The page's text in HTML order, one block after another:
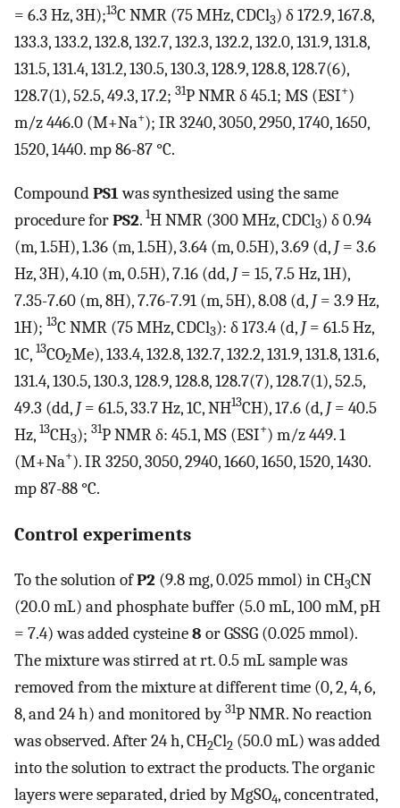
= 6.3 Hz, 3H);13C NMR (75 MHz, CDCl3) δ 172.9, 167.8,
133.3, 133.2, 132.8, 132.7, 132.3, 132.2, 132.0, 131.9, 131.8,
131.5, 131.4, 131.2, 130.5, 130.3, 128.9, 128.8, 128.7(6),
128.7(1), 52.5, 49.3, 17.2; 31P NMR δ 45.1; MS (ESI+)
m/z 446.0 (M+Na+); IR 3240, 3050, 2950, 1740, 1650,
1520, 1440. mp 86-87 °C.
CompoundPS1was synthesized using the same
procedure forPS2. 1H NMR (300 MHz, CDCl3) δ 0.94
(m, 1.5H), 1.36 (m, 1.5H), 3.64 (m, 0.5H), 3.69 (d, J= 3.6
Hz, 3H), 4.10 (m, 0.5H), 7.16 (dd, J= 15, 7.5 Hz, 1H),
7.35-7.60 (m, 8H), 7.76-7.91 (m, 5H), 8.08 (d, J= 3.9 Hz,
1H); 13C NMR (75 MHz, CDCl3): δ 173.4 (d, J= 61.5 Hz,
1C, 13CO2Me), 133.4, 132.8, 132.7, 132.2, 131.9, 131.8, 131.6,
131.4, 130.5, 130.3, 128.9, 128.8, 128.7(7), 128.7(1), 52.5,
49.3 (dd, J= 61.5, 33.7 Hz, 1C, NH13CH), 17.6 (d, J= 40.5
Hz, 13CH3); 31P NMR δ: 45.1, MS (ESI+) m/z 449. 1
(M+Na+). IR 3250, 3050, 2940, 1660, 1650, 1520, 1430.
mp 87-88 °C.
Control experiments
To the solution ofP2 (9.8 mg, 0.025 mmol) in CH3CN
(20.0 mL) and phosphate buffer (5.0 mL, 100 mM, pH
= 7.4) was added cysteine8 or GSSG (0.025 mmol).
The mixture was stirred at rt. 0.5 mL sample was
removed from the mixture at different time (0, 2, 4, 6,
8, and 24 h) and monitored by31P NMR. No reaction
was observed. After 24 h, CH2Cl2 (50.0 mL) was added
into the solution to extract the products. The organic
layers were separated, dried by MgSO4, concentrated,